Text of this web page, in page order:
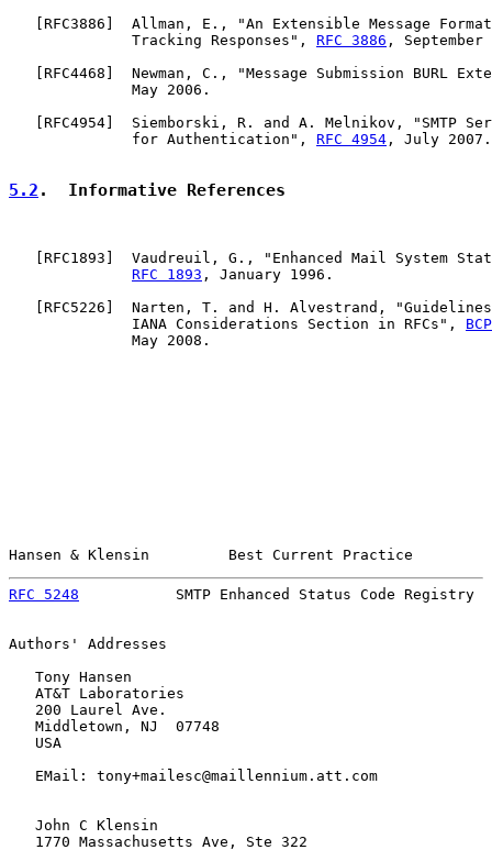
   [
RFC3886 ]  Allman, E., "An Extensible Message
              Tracking Responses",
RFC 3886 , September
   [
RFC4468 ]  Newman, C., "Message Submission BURL
              May 2006.
   [
RFC4954]  Siemborski, R. and A. Melnikov, "SMTP
              for Authentication",
RFC 4954 , July 2007.
5.2 .  Informative References
RFC1893 ]  Vaudreuil, G., "Enhanced Mail System
RFC 1893 , January 1996.
RFC5226 ]  Narten, T. and H. Alvestrand,
              IANA Considerations Section in RFCs",
              May 2008.
Hansen & Klensin         Best Current Practice
RFC 5248
SMTP Enhanced Status Code Registry
Authors' Addresses
   Tony Hansen
   AT&T Laboratories
   200 Laurel Ave.
   Middletown, NJ  07748
   USA
   EMail: tony+mailesc@maillennium.att.com
   John C Klensin
   1770 Massachusetts Ave, Ste 322